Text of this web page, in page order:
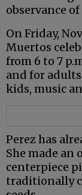
observance
On Friday,
Muertos
from 6 to 7
and for
kids, music
Perez has
She made an
centerpiece
traditionally